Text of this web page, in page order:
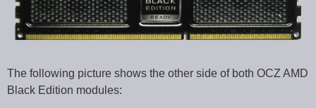
The following picture shows the other side of both OCZ AMD
Black Edition modules: